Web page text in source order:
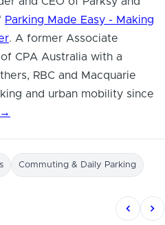
Parking Made Easy - Making
. A former Associate
CPA Australia with a
RBC and Macquarie
and urban mobility since
→
Commuting & Daily Parking